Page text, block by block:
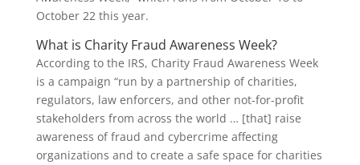
October 22 this year.
What is Charity Fraud Awareness Week?
According to the IRS, Charity Fraud Awareness Week
is a campaign “run by a partnership of charities,
regulators, law enforcers, and other not-for-profit
stakeholders from across the world … [that] raise
awareness of fraud and cybercrime affecting
organizations and to create a safe space for charities